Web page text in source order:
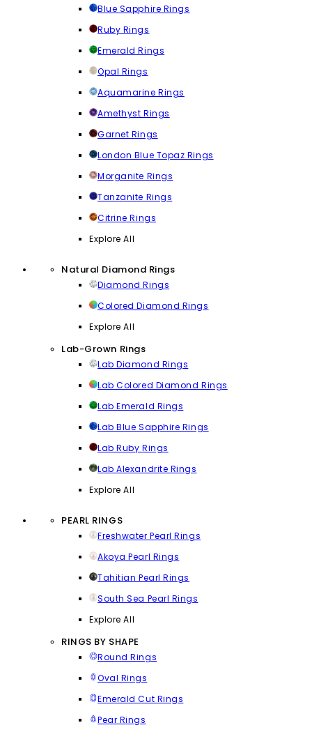
Blue Sapphire Rings
Ruby Rings
Emerald Rings
Opal Rings
Aquamarine Rings
Amethyst Rings
Garnet Rings
London Blue Topaz Rings
Morganite Rings
Tanzanite Rings
Citrine Rings
Explore All
Natural Diamond Rings
Diamond Rings
Colored Diamond Rings
Explore All
Lab-Grown Rings
Lab Diamond Rings
Lab Colored Diamond Rings
Lab Emerald Rings
Lab Blue Sapphire Rings
Lab Ruby Rings
Lab Alexandrite Rings
Explore All
PEARL RINGS
Freshwater Pearl Rings
Akoya Pearl Rings
Tahitian Pearl Rings
South Sea Pearl Rings
Explore All
RINGS BY SHAPE
Round Rings
Oval Rings
Emerald Cut Rings
Pear Rings